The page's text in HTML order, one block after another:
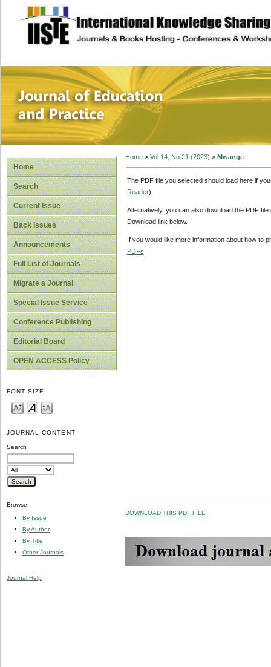
site description
Journal of
Home
Search
Current Issue
Back Issues
Announcements
Full List of Journals
Migrate a Journal
Special Issue Service
Conference Publishing
Editorial Board
OPEN ACCESS Policy
FONT SIZE
JOURNAL CONTENT
Search
Browse
By Issue
By Author
By Title
Other Journals
Journal Help
Home> Vol 14, No 21 (2023) > Mwange
The PDF file you selected should load here if
Reader).
Alternatively, you can also download the PDF
Download link below.
If you would like more information about how to
PDFs
DOWNLOAD THIS PDF FILE